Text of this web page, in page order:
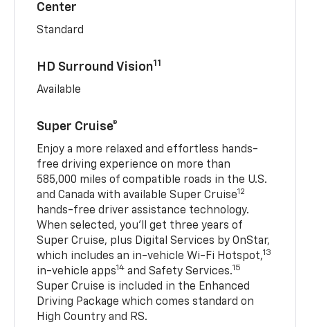
Center
Standard
HD Surround Vision11
Available
Super Cruise®
Enjoy a more relaxed and effortless hands-
free driving experience on more than
585,000 miles of compatible roads in the U.S.
and Canada with available Super Cruise12
hands-free driver assistance technology.
When selected, you’ll get three years of
Super Cruise, plus Digital Services by OnStar,
which includes an in-vehicle Wi-Fi Hotspot,13
in-vehicle apps14 and Safety Services.15
Super Cruise is included in the Enhanced
Driving Package which comes standard on
High Country and RS.